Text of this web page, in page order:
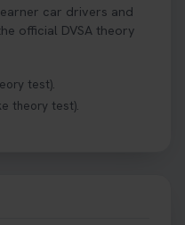
at your local
theory test
car drivers and
official DVSA theory
test).
theory test).